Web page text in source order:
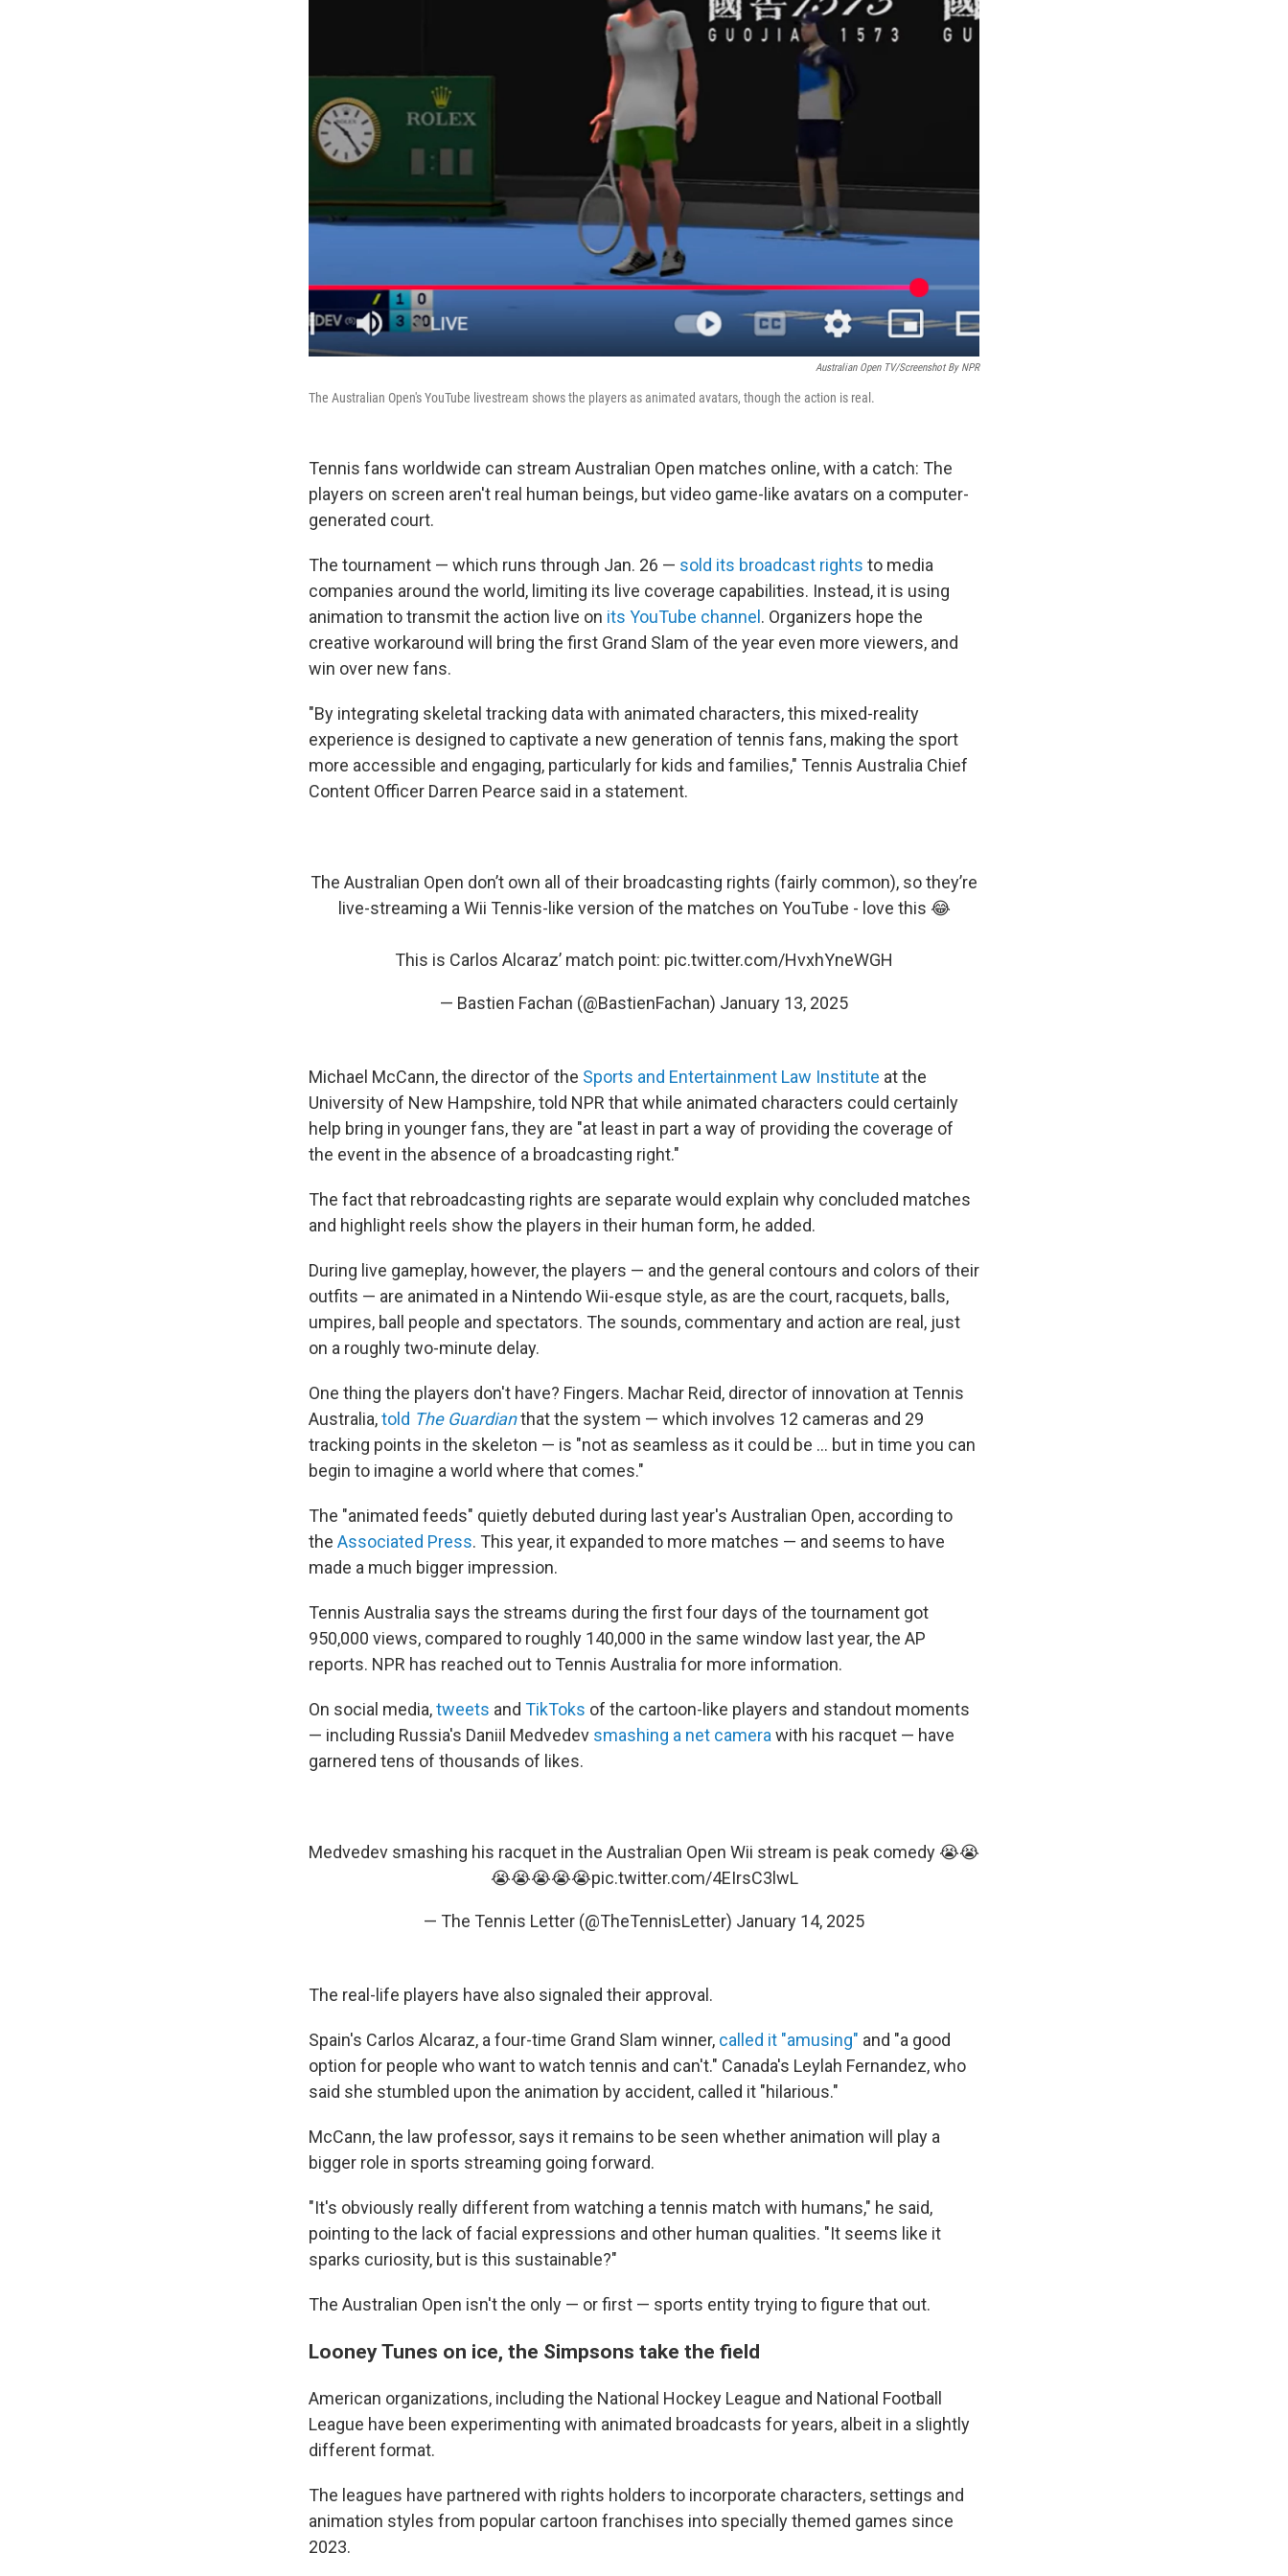
Australian Open TV/Screenshot By NPR
The Australian Open's YouTube livestream shows the players as animated avatars, though the action is real.
Tennis fans worldwide can stream Australian Open matches online, with a catch: The
players on screen aren't real human beings, but video game-like avatars on a computer-
generated court.
The tournament — which runs through Jan. 26 — sold its broadcast rights to media
companies around the world, limiting its live coverage capabilities. Instead, it is using
animation to transmit the action live on its YouTube channel . Organizers hope the
creative workaround will bring the first Grand Slam of the year even more viewers, and
win over new fans.
"By integrating skeletal tracking data with animated characters, this mixed-reality
experience is designed to captivate a new generation of tennis fans, making the sport
more accessible and engaging, particularly for kids and families," Tennis Australia Chief
Content Officer Darren Pearce said in a statement.
The Australian Open don’t own all of their broadcasting rights (fairly common), so they’re
live-streaming a Wii Tennis-like version of the matches on YouTube - love this 😂
This is Carlos Alcaraz’ match point: pic.twitter.com/HvxhYneWGH
— Bastien Fachan (@BastienFachan) January 13, 2025
Michael McCann, the director of the Sports and Entertainment Law Institute at the
University of New Hampshire, told NPR that while animated characters could certainly
help bring in younger fans, they are "at least in part a way of providing the coverage of
the event in the absence of a broadcasting right."
The fact that rebroadcasting rights are separate would explain why concluded matches
and highlight reels show the players in their human form, he added.
During live gameplay, however, the players — and the general contours and colors of their
outfits — are animated in a Nintendo Wii-esque style, as are the court, racquets, balls,
umpires, ball people and spectators. The sounds, commentary and action are real, just
on a roughly two-minute delay.
One thing the players don't have? Fingers. Machar Reid, director of innovation at Tennis
Australia,told The Guardianthat the system — which involves 12 cameras and 29
tracking points in the skeleton — is "not as seamless as it could be … but in time you can
begin to imagine a world where that comes."
The "animated feeds" quietly debuted during last year's Australian Open, according to
the Associated Press. This year, it expanded to more matches — and seems to have
made a much bigger impression.
Tennis Australia says the streams during the first four days of the tournament got
950,000 views, compared to roughly 140,000 in the same window last year, the AP
reports. NPR has reached out to Tennis Australia for more information.
On social media,tweets and TikToks of the cartoon-like players and standout moments
— including Russia's Daniil Medvedev smashing a net camera with his racquet — have
garnered tens of thousands of likes.
Medvedev smashing his racquet in the Australian Open Wii stream is peak comedy 😭😭
😭😭😭😭😭pic.twitter.com/4EIrsC3lwL
— The Tennis Letter (@TheTennisLetter) January 14, 2025
The real-life players have also signaled their approval.
Spain's Carlos Alcaraz, a four-time Grand Slam winner, called it "amusing" and "a good
option for people who want to watch tennis and can't." Canada's Leylah Fernandez, who
said she stumbled upon the animation by accident, called it "hilarious."
McCann, the law professor, says it remains to be seen whether animation will play a
bigger role in sports streaming going forward.
"It's obviously really different from watching a tennis match with humans," he said,
pointing to the lack of facial expressions and other human qualities. "It seems like it
sparks curiosity, but is this sustainable?"
The Australian Open isn't the only — or first — sports entity trying to figure that out.
Looney Tunes on ice, the Simpsons take the field
American organizations, including the National Hockey League and National Football
League have been experimenting with animated broadcasts for years, albeit in a slightly
different format.
The leagues have partnered with rights holders to incorporate characters, settings and
animation styles from popular cartoon franchises into specially themed games since
2023.